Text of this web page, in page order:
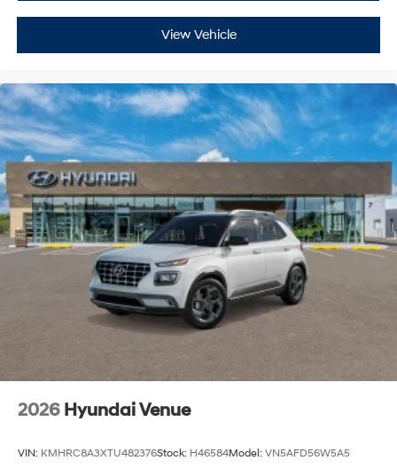
View Vehicle
2026 Hyundai Venue
VIN: KMHRC8A3XTU482376Stock: H46584Model: VN5AFD56W5A5